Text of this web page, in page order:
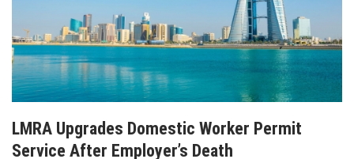
LMRA Upgrades Domestic Worker Permit
Service After Employer’s Death